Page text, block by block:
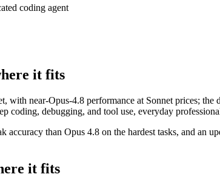
coding agent
it fits
with near-Opus-4.8 performance at Sonnet prices;
coding, debugging, and tool use, everyday
accuracy than Opus 4.8 on the hardest tasks, and an
it fits